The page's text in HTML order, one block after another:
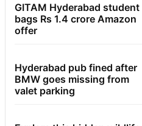
GITAM Hyderabad student
bags Rs 1.4 crore Amazon
offer
Hyderabad pub fined after
BMW goes missing from
valet parking